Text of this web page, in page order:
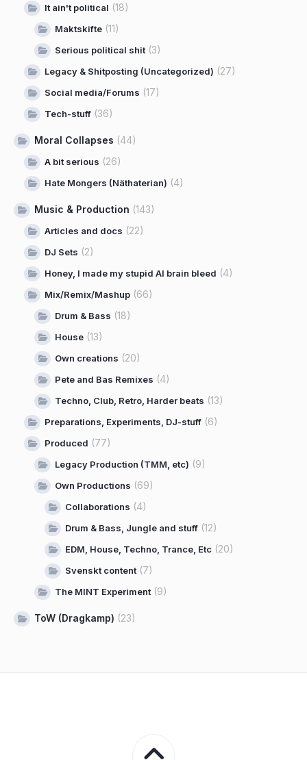
It ain't political (18)
Maktskifte (11)
Serious political shit (3)
Legacy & Shitposting (Uncategorized) (27)
Social media/Forums (17)
Tech-stuff (36)
Moral Collapses (44)
A bit serious (26)
Hate Mongers (Näthaterian) (4)
Music & Production (143)
Articles and docs (22)
DJ Sets (2)
Honey, I made my stupid AI brain bleed (4)
Mix/Remix/Mashup (66)
Drum & Bass (18)
House (13)
Own creations (20)
Pete and Bas Remixes (4)
Techno, Club, Retro, Harder beats (13)
Preparations, Experiments, DJ-stuff (6)
Produced (77)
Legacy Production (TMM, etc) (9)
Own Productions (69)
Collaborations (4)
Drum & Bass, Jungle and stuff (12)
EDM, House, Techno, Trance, Etc (20)
Svenskt content (7)
The MINT Experiment (9)
ToW (Dragkamp) (23)